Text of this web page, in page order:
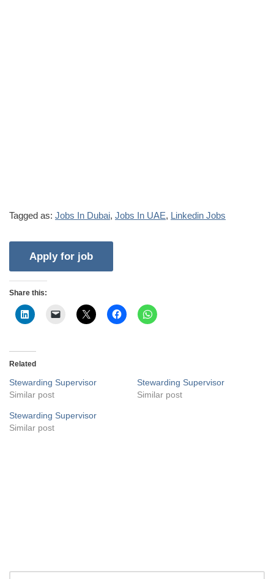
Tagged as: Jobs In Dubai, Jobs In UAE, Linkedin Jobs
Share this:
Related
Stewarding Supervisor
Similar post
Stewarding Supervisor
Similar post
Stewarding Supervisor
Similar post